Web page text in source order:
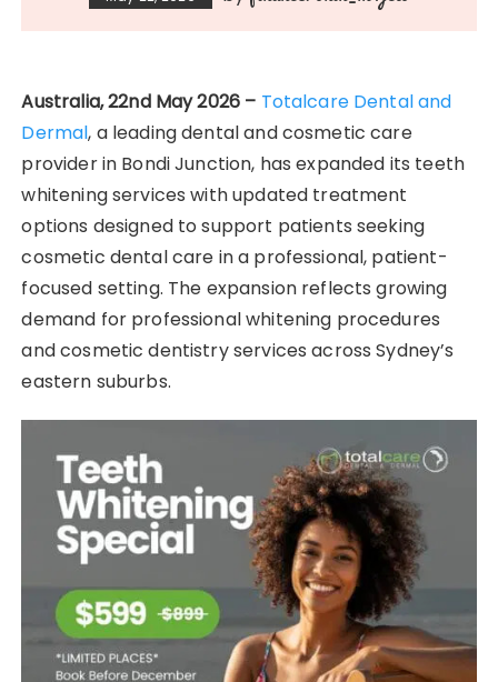
Australia, 22nd May 2026 – Totalcare Dental and
Dermal, a leading dental and cosmetic care
provider in Bondi Junction, has expanded its teeth
whitening services with updated treatment
options designed to support patients seeking
cosmetic dental care in a professional, patient-
focused setting. The expansion reflects growing
demand for professional whitening procedures
and cosmetic dentistry services across Sydney’s
eastern suburbs.